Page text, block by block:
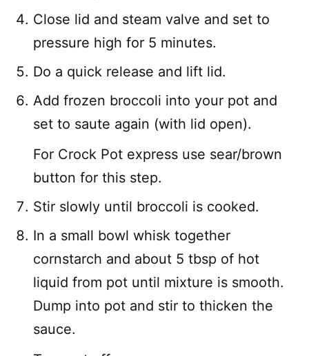
Close lid and steam valve and set to
pressure high for 5 minutes.
Do a quick release and lift lid.
Add frozen broccoli into your pot and
set to saute again (with lid open).
For Crock Pot express use sear/brown
button for this step.
Stir slowly until broccoli is cooked.
In a small bowl whisk together
cornstarch and about 5 tbsp of hot
liquid from pot until mixture is smooth.
Dump into pot and stir to thicken the
sauce.